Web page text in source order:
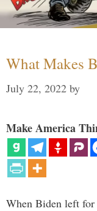
What Makes
July 22, 2022 by
Make America
When Biden left